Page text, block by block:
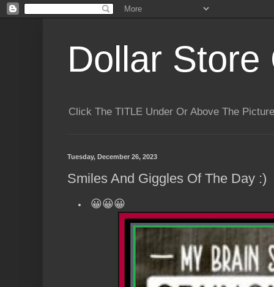
Dollar Store
Click The TITLE Under Or Above The
Tuesday, December 26, 2023
Smiles And Giggles Of The Day :)
😀😀😀